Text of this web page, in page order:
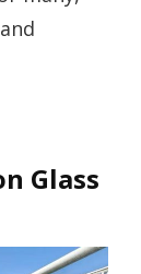
Glass